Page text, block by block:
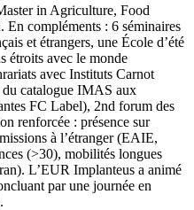
in Agriculture, Food
compléments : 6 séminaires
et étrangers, une École d’été
étroits avec le monde
avec Instituts Carnot
catalogue IMAS aux
FC Label), 2nd forum des
renforcée : présence sur
à l’étranger (EAIE,
(>30), mobilités longues
L’EUR Implanteus a animé
par une journée en